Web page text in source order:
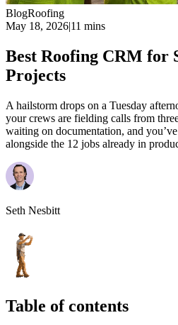
BlogRoofing
May 18, 2026|11 mins
Best Roofing CRM for
Projects
A hailstorm drops on a Tuesday
your crews are fielding calls from
waiting on documentation, and
alongside the 12 jobs already in
Seth Nesbitt
Table of contents